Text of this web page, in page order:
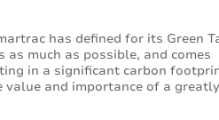
has defined for its Green
much as possible, and comes
in a significant carbon
value and importance of a